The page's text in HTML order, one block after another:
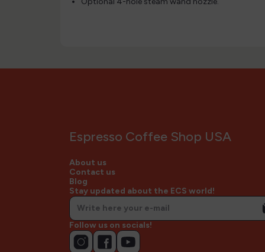
Espresso Coffee Shop USA
About us
Contact us
Blog
Stay updated about the ECS world!
Follow us on socials!